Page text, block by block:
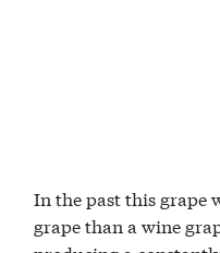
In the past this grape
grape than a wine